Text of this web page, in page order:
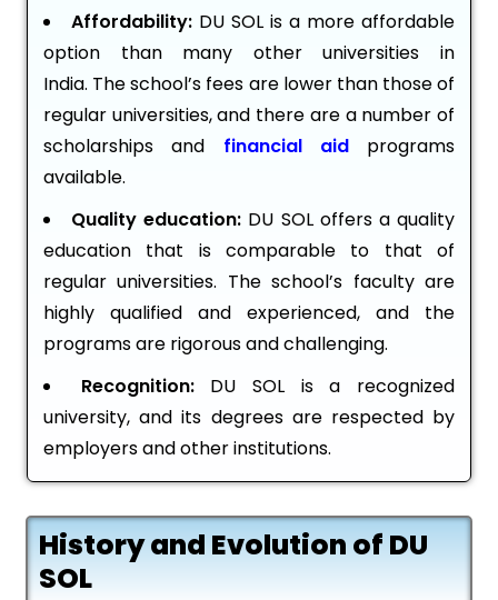
Affordability: DU SOL is a more affordable
option than many other universities in
India. The school’s fees are lower than those of
regular universities, and there are a number of
scholarships and financial aidprograms
available.
Quality education: DU SOL offers a quality
education that is comparable to that of
regular universities. The school’s faculty are
highly qualified and experienced, and the
programs are rigorous and challenging.
Recognition:DU SOL is a recognized
university, and its degrees are respected by
employers and other institutions.
History and Evolution of DU
SOL